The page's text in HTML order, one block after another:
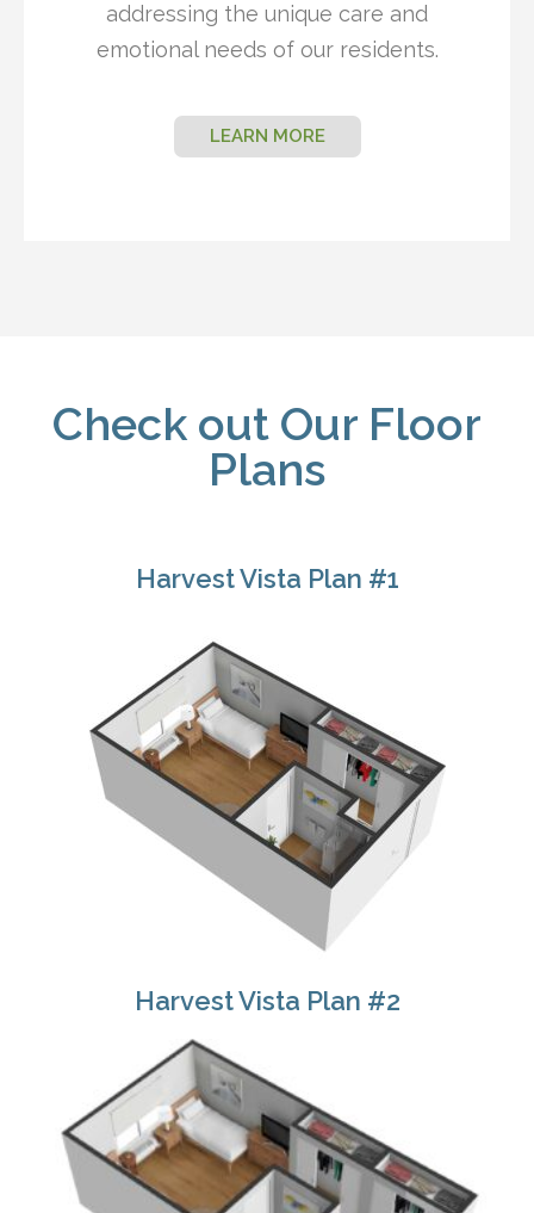
addressing the unique care and
emotional needs of our residents.
LEARN MORE
Check out Our Floor
Plans
Harvest Vista Plan #1
Harvest Vista Plan #2